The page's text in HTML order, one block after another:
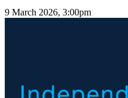
9 March 2026, 3:00pm